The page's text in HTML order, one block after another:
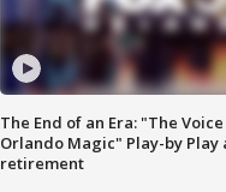
The End of an Era: "The
Orlando Magic" Play-by Play
retirement